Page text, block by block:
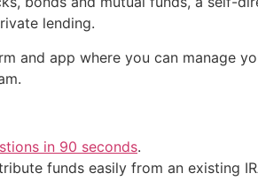
lending.
and app where you can manage
in 90 seconds.
funds easily from an existing